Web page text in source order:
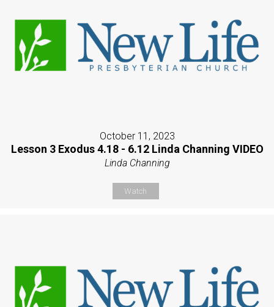
October 11, 2023
Lesson 3 Exodus 4.18 - 6.12 Linda Channing VIDEO
Linda Channing
Watch